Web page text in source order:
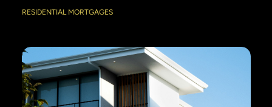
RESIDENTIAL MORTGAGES